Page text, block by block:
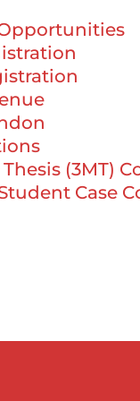
(3MT)
Case